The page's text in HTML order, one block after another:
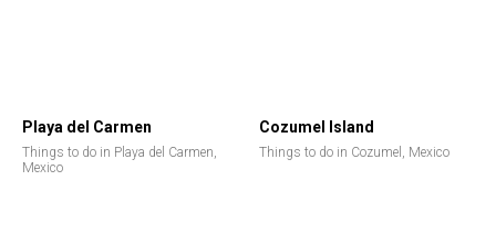
Playa del Carmen
Things to do in Playa del Carmen,
Mexico
Cozumel Island
Things to do in Cozumel, Mexico